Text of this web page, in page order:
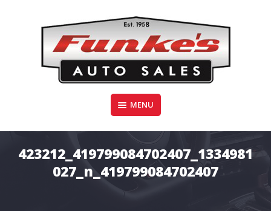
FUNKE'S AUTO SALES
MENU
423212_419799084702407_1334981
027_n_419799084702407